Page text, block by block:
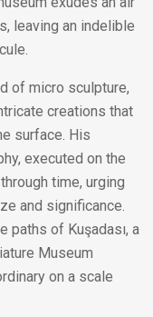
leaving an indelible
of micro sculpture,
creations that
surface. His
executed on the
time, urging
and significance.
paths of Kuşadası, a
Museum
on a scale